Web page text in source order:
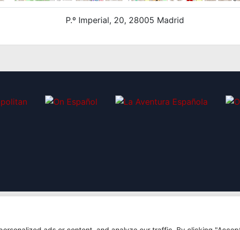
P.º Imperial, 20, 28005 Madrid